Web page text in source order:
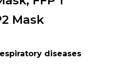
Mask
espiratory diseases